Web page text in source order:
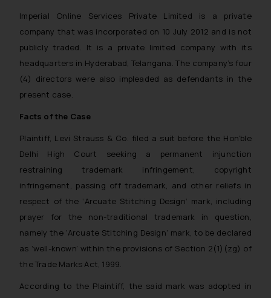
Imperial Online Services Private Limited is a private
company that was incorporated on 10 July 2012 and is not
publicly traded. It is a private limited company with its
headquarters in Hyderabad, Telangana. The company’s four
(4) directors were also impleaded as defendants in the
present case.
Facts of the Case
Plaintiff, Levi Strauss & Co. filed a suit before the Hon’ble
Delhi High Court seeking a permanent injunction
restraining trademark infringement, copyright
infringement, passing off trademark, and other reliefs in
respect of the ‘Arcuate Stitching Design‘ mark, including
prayer for the non-traditional trademark in question,
namely the ‘Arcuate Stitching Design‘ mark, to be declared
as ‘well-known’ within the provisions of Section 2(1)(zg) of
the Trade Marks Act, 1999.
According to the Plaintiff, the said mark was adopted in